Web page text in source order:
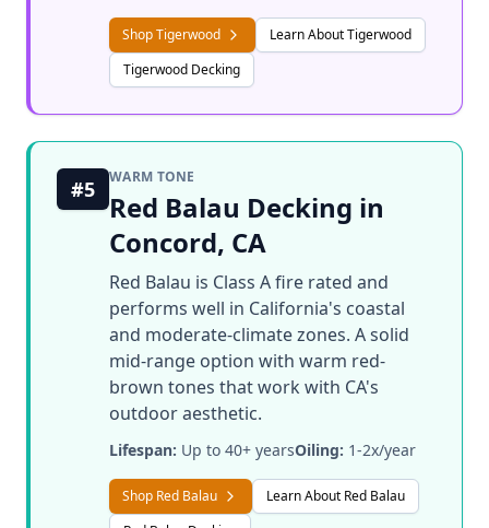
Shop Tigerwood
Learn About Tigerwood
Tigerwood Decking
#5 WARM TONE
Red Balau Decking in
Concord, CA
Red Balau is Class A fire rated and
performs well in California's coastal
and moderate-climate zones. A solid
mid-range option with warm red-
brown tones that work with CA's
outdoor aesthetic.
Lifespan: Up to 40+ yearsOiling: 1-2x/year
Shop Red Balau
Learn About Red Balau